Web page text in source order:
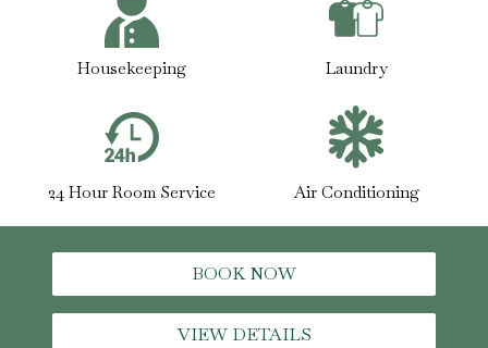
Housekeeping Laundry
24 Hour Room Service Air Conditioning
BOOK NOW
VIEW DETAILS